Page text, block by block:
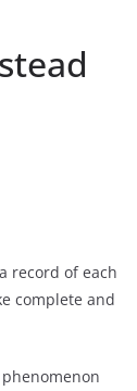
record of each
complete and